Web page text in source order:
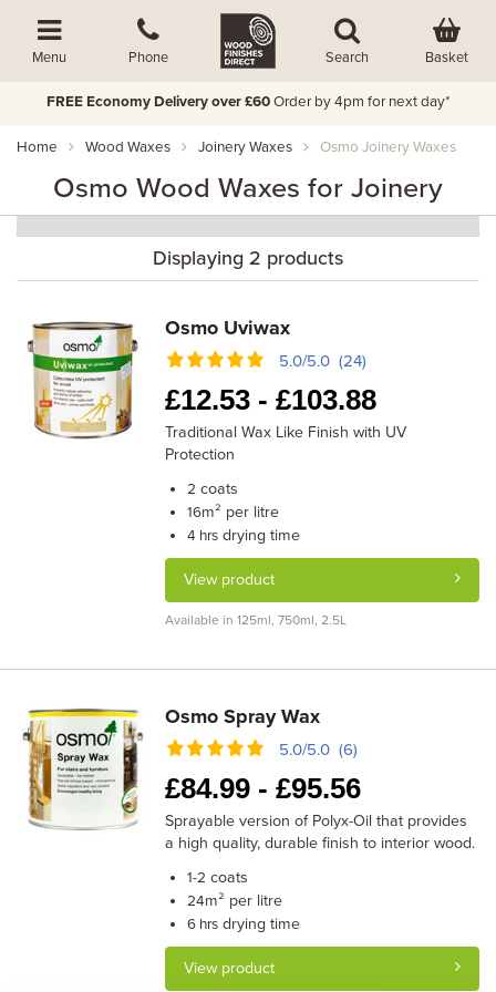
Menu Phone Search Basket
FREE Economy Delivery over £60 Order by 4pm for next day*
Home Wood Waxes Joinery Waxes Osmo Joinery Waxes
Osmo Wood Waxes for Joinery
Displaying 2 products
Osmo Uviwax
5.0/5.0 (24)
£12.53 -£103.88
Traditional Wax Like Finish with UV
Protection
2 coats
16m² per litre
4 hrs drying time
View product
Available in 125ml, 750ml, 2.5L
Osmo Spray Wax
5.0/5.0 (6)
£84.99 -£95.56
Sprayable version of Polyx-Oil that provides
a high quality, durable finish to interior wood.
1-2 coats
24m² per litre
6 hrs drying time
View product